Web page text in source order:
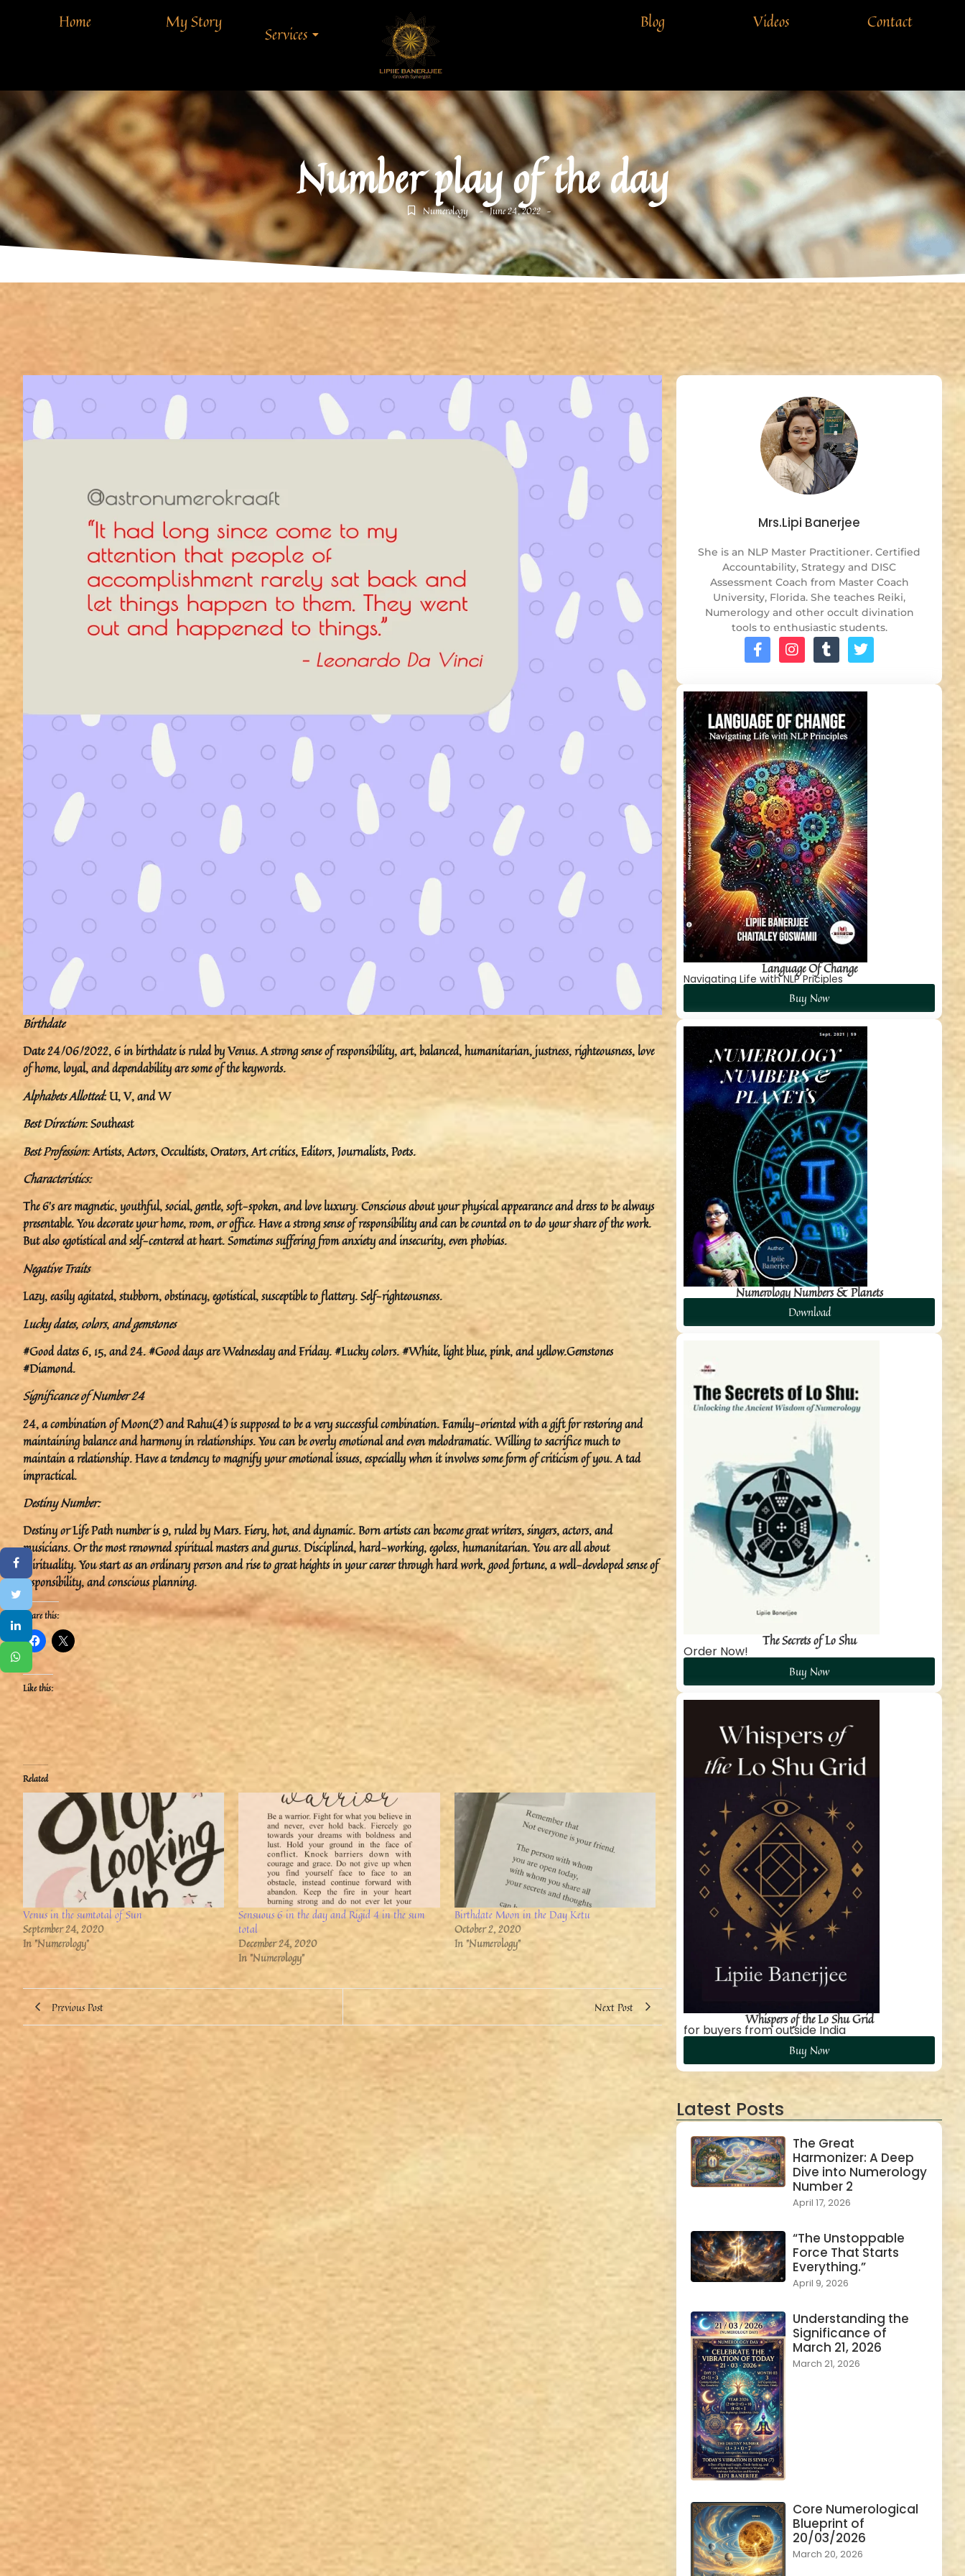
Home My Story
Services
Blog Videos Contact
Number play of the day
Numerology - June 24, 2022 -
Birthdate
Date 24/06/2022, 6 in birthdate is ruled by Venus. A strong sense of responsibility, art, balanced, humanitarian, justness, righteousness, love
of home, loyal, and dependability are some of the keywords.
Alphabets Allotted: U, V, and W
Best Direction: Southeast
Best Profession: Artists, Actors, Occultists, Orators, Art critics, Editors, Journalists, Poets.
Characteristics:
The 6’s are magnetic, youthful, social, gentle, soft-spoken, and love luxury. Conscious about your physical appearance and dress to be always
presentable. You decorate your home, room, or office. Have a strong sense of responsibility and can be counted on to do your share of the work.
But also egotistical and self-centered at heart. Sometimes suffering from anxiety and insecurity, even phobias.
Negative Traits
Lazy, easily agitated, stubborn, obstinacy, egotistical, susceptible to flattery. Self-righteousness.
Lucky dates, colors, and gemstones
#Good dates 6, 15, and 24. #Good days are Wednesday and Friday. #Lucky colors. #White, light blue, pink, and yellow.Gemstones
#Diamond.
Significance of Number 24
24, a combination of Moon(2) and Rahu(4) is supposed to be a very successful combination. Family-oriented with a gift for restoring and
maintaining balance and harmony in relationships. You can be overly emotional and even melodramatic. Willing to sacrifice much to
maintain a relationship. Have a tendency to magnify your emotional issues, especially when it involves some form of criticism of you. A tad
impractical.
Destiny Number:
Destiny or Life Path number is 9, ruled by Mars. Fiery, hot, and dynamic. Born artists can become great writers, singers, actors, and
musicians. Or the most renowned spiritual masters and gurus. Disciplined, hard-working, egoless, humanitarian. You are all about
spirituality. You start as an ordinary person and rise to great heights in your career through hard work, good fortune, a well-developed sense of
responsibility, and conscious planning.
Share this:
Like this:
Related
Venus in the sumtotal of Sun
September 24, 2020
In "Numerology"
Sensuous 6 in the day and Rigid 4 in the sum
total
December 24, 2020
In "Numerology"
Birthdate Moon in the Day Ketu
October 2, 2020
In "Numerology"
Previous Post Next Post
Mrs.Lipi Banerjee
She is an NLP Master Practitioner. Certified
Accountability, Strategy and DISC
Assessment Coach from Master Coach
University, Florida. She teaches Reiki,
Numerology and other occult divination
tools to enthusiastic students.
Language Of Change
Navigating Life with NLP Priciples
Buy Now
Numerology Numbers & Planets
Download
The Secrets of Lo Shu
Order Now!
Buy Now
Whispers of the Lo Shu Grid
for buyers from outside India
Buy Now
Latest Posts
The Great
Harmonizer: A Deep
Dive into Numerology
Number 2
April 17, 2026
“The Unstoppable
Force That Starts
Everything.”
April 9, 2026
Understanding the
Significance of
March 21, 2026
March 21, 2026
Core Numerological
Blueprint of
20/03/2026
March 20, 2026